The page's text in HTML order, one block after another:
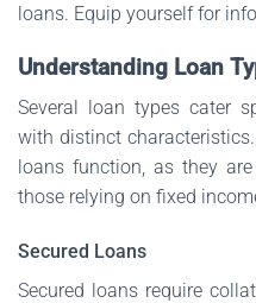
loans. Equip yourself for
Understanding Loan
Several loan types cater
with distinct
loans function, as they
those relying on fixed
Secured Loans
Secured loans require